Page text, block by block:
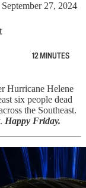
September 27, 2024
12 MINUTES
Hurricane Helene
six people dead
the Southeast.
Happy Friday.